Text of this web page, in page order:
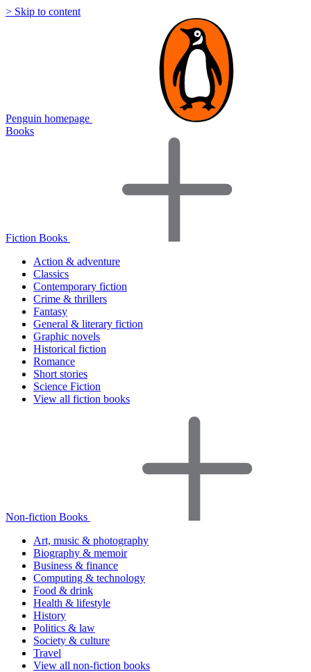
> Skip to content
Penguin homepage
Books
Fiction Books
Action & adventure
Classics
Contemporary fiction
Crime & thrillers
Fantasy
General & literary fiction
Graphic novels
Historical fiction
Romance
Short stories
Science Fiction
View all fiction books
Non-fiction Books
Art, music & photography
Biography & memoir
Business & finance
Computing & technology
Food & drink
Health & lifestyle
History
Politics & law
Society & culture
Travel
View all non-fiction books